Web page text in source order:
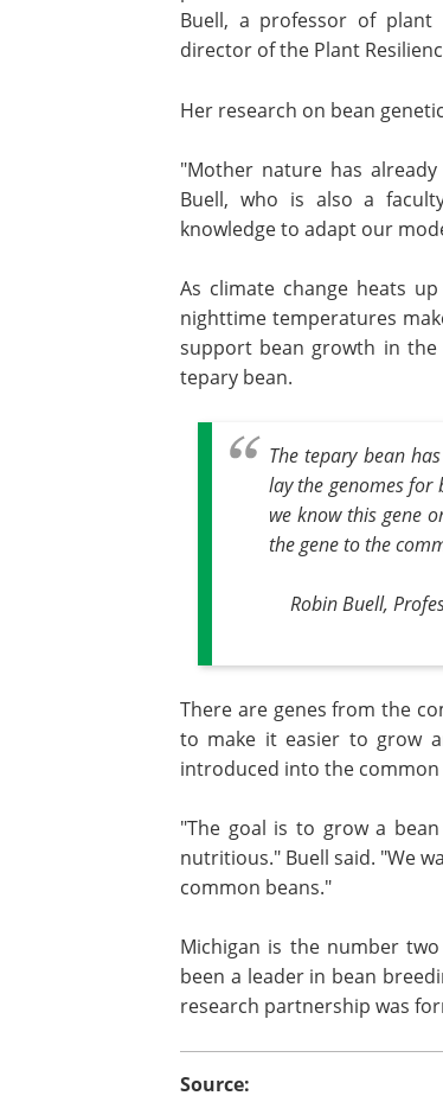
Buell, a professor of plant
director of the Plant
Her research on bean
"Mother nature has
Buell, who is also a
knowledge to adapt our
As climate change heats
nighttime temperatures
support bean growth in
tepary bean.
The tepary bean
lay the genomes for
we know this gene
the gene to the
Robin Buell,
There are genes from the
to make it easier to grow
introduced into the
"The goal is to grow a
nutritious." Buell said. "We
common beans."
Michigan is the number
been a leader in bean
research partnership was
Source: